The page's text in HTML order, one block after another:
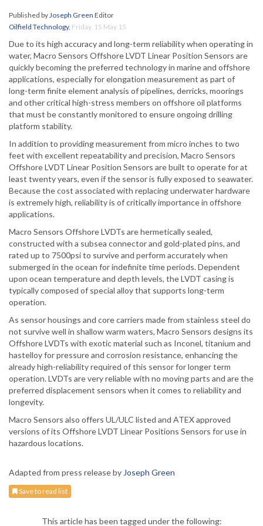
Published byJoseph Green Editor
Oilfield Technology, Friday, 15 May 15
Due to its high accuracy and long-term reliability when operating in
water, Macro Sensors Offshore LVDT Linear Position Sensors are
quickly becoming the preferred technology in marine and offshore
applications, especially for elongation measurement as part of
long-term finite element analysis of pipelines, derricks, moorings
and other critical high-stress members on offshore oil platforms
that must be constantly monitored to ensure ongoing drilling
platform stability.
In addition to providing measurement from micro inches to two
feet with excellent repeatability and precision, Macro Sensors
Offshore LVDT Linear Position Sensors are built to operate for at
least twenty years, even if the sensor is fully exposed to seawater.
Because the cost associated with replacing underwater hardware
is extremely high, reliability is of critically importance in offshore
applications.
Macro Sensors Offshore LVDTs are hermetically sealed,
constructed with a subsea connector and gold-plated pins, and
rated up to 7500psi to survive and perform accurately when
submerged in the ocean for indefinite time periods. Dependent
upon ocean temperature and depth levels, the LVDT casing is
typically composed of special alloy that supports long-term
operation.
As sensor housings and core carriers made from stainless steel do
not survive well in shallow warm waters, Macro Sensors designs its
Offshore LVDTs with exotic material such as Inconel, titanium and
hastelloy for pressure and corrosion resistance, enhancing the
already high-reliability required of this sensor for longer term
operation. LVDTs are very reliable with no moving parts and are the
preferred displacement sensors when it comes to reliability and
longevity.
Macro Sensors also offers UL/ULC listed and ATEX approved
versions of its Offshore LVDT Linear Positions Sensors for use in
hazardous locations.
Adapted from press release by Joseph Green
Save to read list
This article has been tagged under the following: